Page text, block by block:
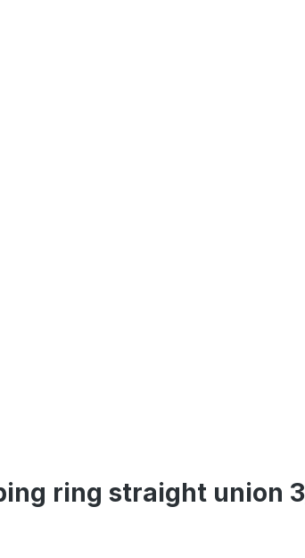
ring straight union